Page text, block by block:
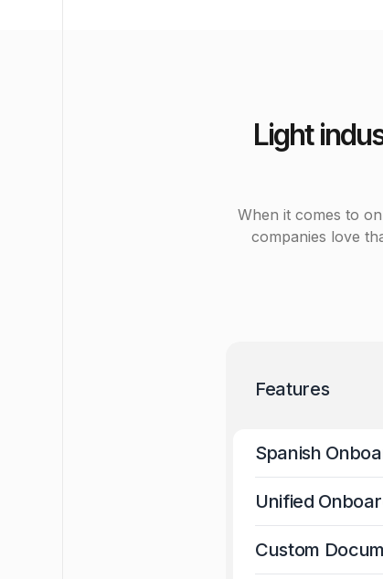
Light
When it comes to
companies love
Features
Spanish
Unified
Custom